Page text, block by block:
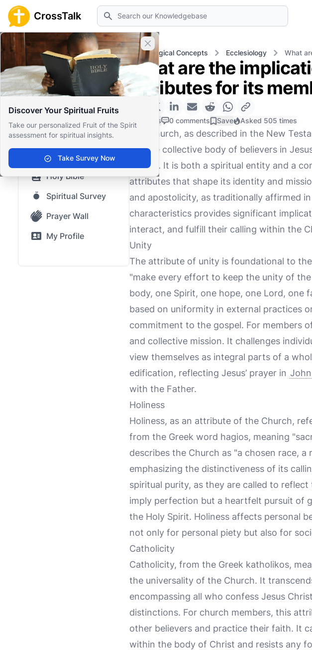
CrossTalk Search
Close banner
Discover Your Spiritual Fruits
Take our personalized Fruit of the Spirit
assessment for spiritual insights.
Take Survey Now
Home Knowledgebase Theological Concepts Ecclesiology What
Home
Knowledgebase
Our blog
Saved Content
Top Questions
Holy Bible
Spiritual Survey
Prayer Wall
My Profile
What are the
attributes for its
0 Likes 0 comments Save Asked 505 times
The Church, as described in the New
but the collective body of believers in
history. It is both a spiritual entity and a
attributes that shape its identity and
and apostolicity, as traditionally affirmed
characteristics provides significant
interact, and fulfill their calling within the
Unity
The attribute of unity is foundational to
"make every effort to keep the unity of
body, one Spirit, one hope, one Lord, one
based on uniformity in external practices
commitment to the gospel. For members
and collective mission. It challenges
view themselves as integral parts of a
edification, reflecting Jesus’ prayer in John
with the Father.
Holiness
Holiness, as an attribute of the Church,
from the Greek word hagios, meaning
describes the Church as "a chosen race, a
emphasizing the distinctiveness of its
spiritual purity, as they are called to
imply perfection but a heartfelt pursuit of
the Holy Spirit. Holiness affects personal
not only for personal piety but also for
Catholicity
Catholicity, from the Greek katholikos,
the universality of the Church. It
encompassing all who confess Jesus
distinctions. For church members, this
other believers and practice their faith. It
within the body of Christ and resists any